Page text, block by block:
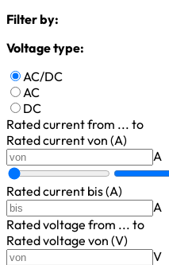
Filter by:
Voltage type:
AC/DC
AC
DC
Rated currentfrom ... to
Rated current von (A)
A
Rated current bis (A)
A
Rated voltage from ... to
Rated voltage von (V)
V